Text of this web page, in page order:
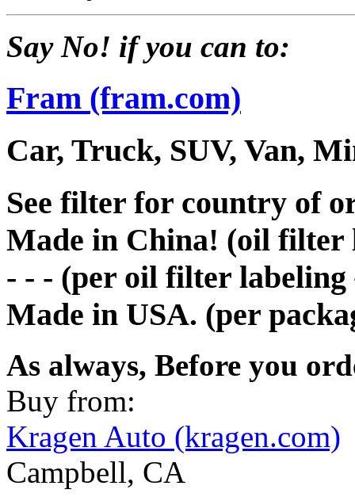
Say No! if you can to:
Fram (fram.com)
Car, Truck, SUV, Van,
See filter for country of
Made in China! (oil filter
- - - (per oil filter labeling
Made in USA. (per
As always, Before you
Buy from:
Kragen Auto (kragen.com)
Campbell, CA